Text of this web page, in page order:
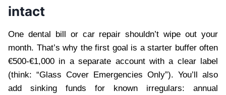
intact
One dental bill or car repair shouldn’t wipe out your
month. That’s why the first goal is a starter buffer often
€500-€1,000 in a separate account with a clear label
(think: “Glass Cover Emergencies Only”). You’ll also
add sinking funds for known irregulars: annual